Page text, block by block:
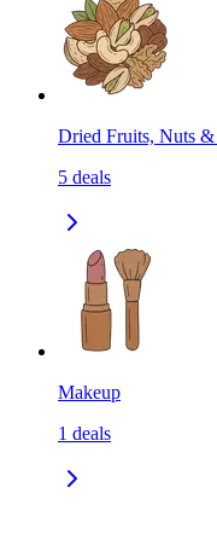
Dried Fruits, Nuts &
5 deals
Makeup
1 deals